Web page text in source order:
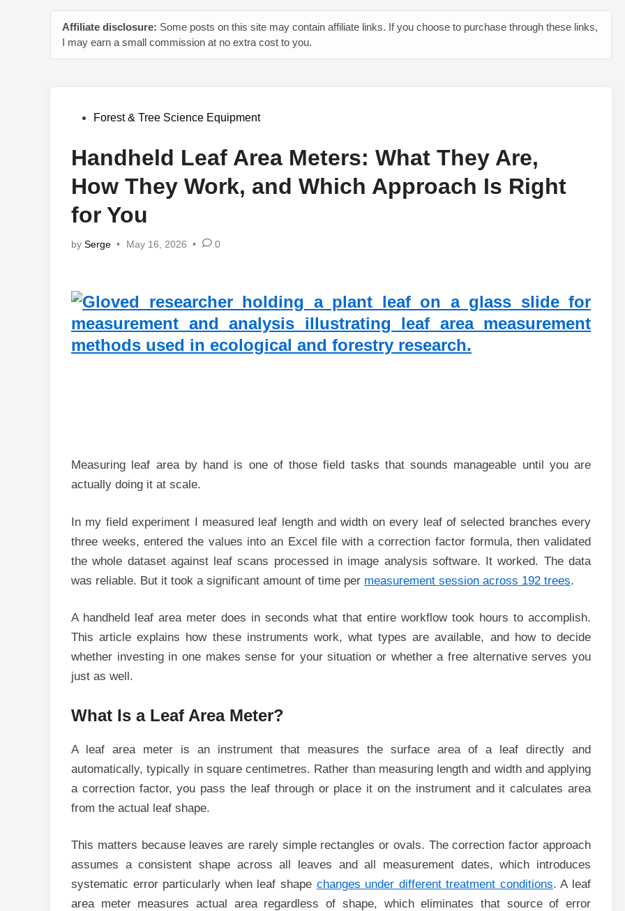
Affiliate disclosure: Some posts on this site may contain affiliate links. If you choose to purchase through these links,
I may earn a small commission at no extra cost to you.
PostedForest & Tree Science Equipment
Handheld Leaf Area Meters: What They Are,
How They Work, and Which Approach Is Right
for You
by Serge • May 16, 2026 • 0
Measuring leaf area by hand is one of those field tasks that sounds manageable until you are
actually doing it at scale.
In my field experiment I measured leaf length and width on every leaf of selected branches every
three weeks, entered the values into an Excel file with a correction factor formula, then validated
the whole dataset against leaf scans processed in image analysis software. It worked. The data
was reliable. But it took a significant amount of time per measurement session across 192 trees.
A handheld leaf area meter does in seconds what that entire workflow took hours to accomplish.
This article explains how these instruments work, what types are available, and how to decide
whether investing in one makes sense for your situation or whether a free alternative serves you
just as well.
What Is a Leaf Area Meter?
A leaf area meter is an instrument that measures the surface area of a leaf directly and
automatically, typically in square centimetres. Rather than measuring length and width and applying
a correction factor, you pass the leaf through or place it on the instrument and it calculates area
from the actual leaf shape.
This matters because leaves are rarely simple rectangles or ovals. The correction factor approach
assumes a consistent shape across all leaves and all measurement dates, which introduces
systematic error particularly when leaf shape changes under different treatment conditions. A leaf
area meter measures actual area regardless of shape, which eliminates that source of error